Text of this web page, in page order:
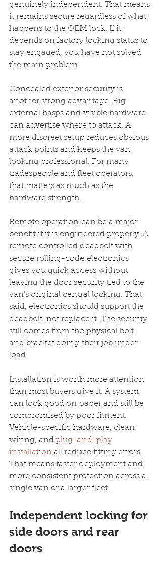
genuinely independent. That means
it remains secure regardless of what
happens to the OEM lock. If it
depends on factory locking status to
stay engaged, you have not solved
the main problem.
Concealed exterior security is
another strong advantage. Big
external hasps and visible hardware
can advertise where to attack. A
more discreet setup reduces obvious
attack points and keeps the van
looking professional. For many
tradespeople and fleet operators,
that matters as much as the
hardware strength.
Remote operation can be a major
benefit if it is engineered properly. A
remote controlled deadbolt with
secure rolling-code electronics
gives you quick access without
leaving the door security tied to the
van's original central locking. That
said, electronics should support the
deadbolt, not replace it. The security
still comes from the physical bolt
and bracket doing their job under
load.
Installation is worth more attention
than most buyers give it. A system
can look good on paper and still be
compromised by poor fitment.
Vehicle-specific hardware, clean
wiring, and plug-and-play
installation all reduce fitting errors.
That means faster deployment and
more consistent protection across a
single van or a larger fleet.
Independent locking for
side doors and rear
doors